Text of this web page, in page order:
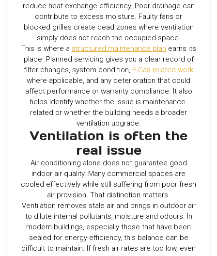
reduce heat exchange efficiency. Poor drainage can
contribute to excess moisture. Faulty fans or
blocked grilles create dead zones where ventilation
simply does not reach the occupied space.
This is where a structured maintenance plan earns its
place. Planned servicing gives you a clear record of
filter changes, system condition, F-Gas-related work
where applicable, and any deterioration that could
affect performance or warranty compliance. It also
helps identify whether the issue is maintenance-
related or whether the building needs a broader
ventilation upgrade.
Ventilation is often the
real issue
Air conditioning alone does not guarantee good
indoor air quality. Many commercial spaces are
cooled effectively while still suffering from poor fresh
air provision. That distinction matters.
Ventilation removes stale air and brings in outdoor air
to dilute internal pollutants, moisture and odours. In
modern buildings, especially those that have been
sealed for energy efficiency, this balance can be
difficult to maintain. If fresh air rates are too low, even